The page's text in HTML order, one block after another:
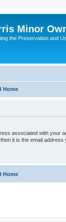
Minor
the Preservation and
Home
associated with your
it is the email address
Home